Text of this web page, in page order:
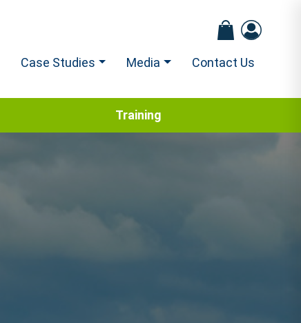
Case Studies Media Contact Us
Training